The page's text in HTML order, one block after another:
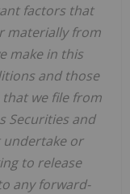
factors that
materially from
make in this
and those
we file from
Securities and
undertake or
to release
any forward-